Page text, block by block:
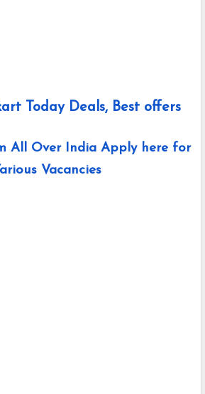
Today Deals, Best offers
All Over India Apply here for
Vacancies